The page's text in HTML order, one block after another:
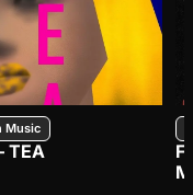
Music
TEA